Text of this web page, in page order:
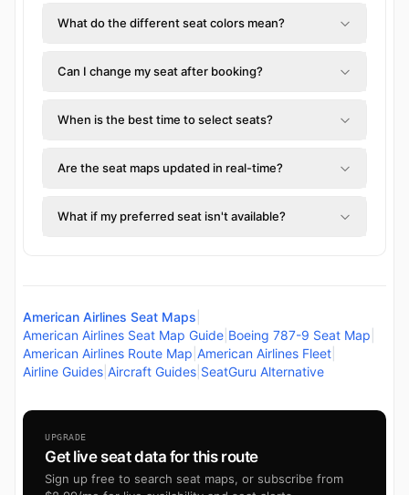
What do the different seat colors mean?
Can I change my seat after booking?
When is the best time to select seats?
Are the seat maps updated in real-time?
What if my preferred seat isn't available?
American Airlines Seat Maps
American Airlines Seat Map Guide Boeing 787-9 Seat Map
American Airlines Route Map American Airlines Fleet
Airline Guides Aircraft Guides SeatGuru Alternative
UPGRADE
Get live seat data for this route
Sign up free to search seat maps, or subscribe from